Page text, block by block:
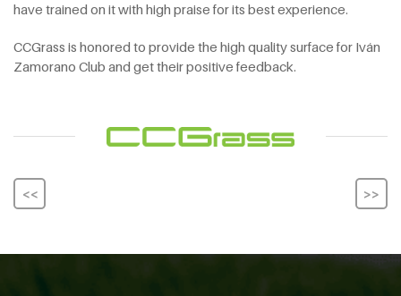
have trained on it with high praise for its best experience.
CCGrass is honored to provide the high quality surface for Iván
Zamorano Club and get their positive feedback.
<< >>